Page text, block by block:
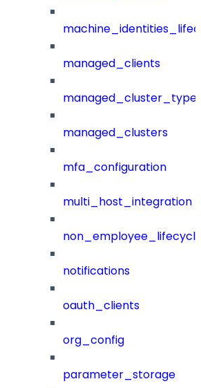
managed_clients
managed_clusters
mfa_configuration
multi_host_integration
notifications
oauth_clients
org_config
parameter_storage